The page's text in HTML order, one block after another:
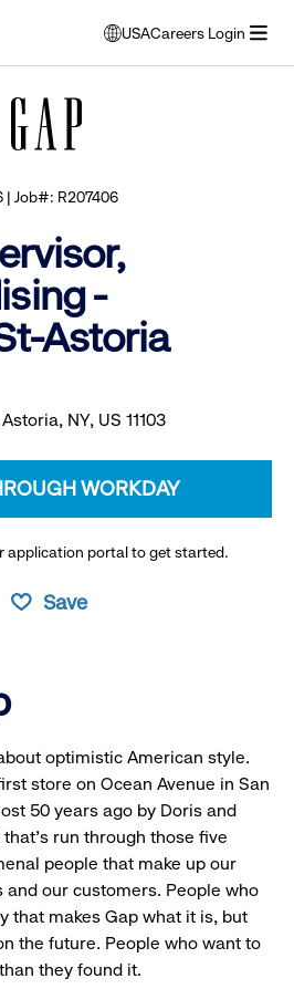
USA
opens
modal
Careers Login
| Job#: R207406
-
Astoria
NY, US 11103
WORKDAY
application portal to get started.
Save
optimistic American style.
store on Ocean Avenue in San
50 years ago by Doris and
run through those five
people that make up our
and our customers. People who
that makes Gap what it is, but
the future. People who want to
they found it.